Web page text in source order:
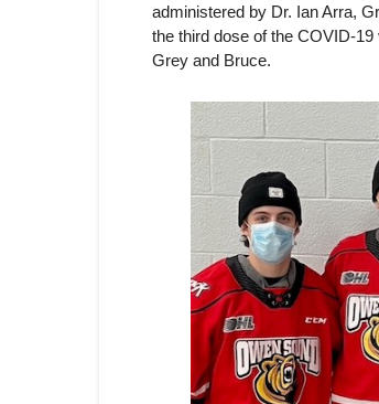
administered by Dr. Ian Arra,
the third dose of the COVID-
Grey and Bruce.